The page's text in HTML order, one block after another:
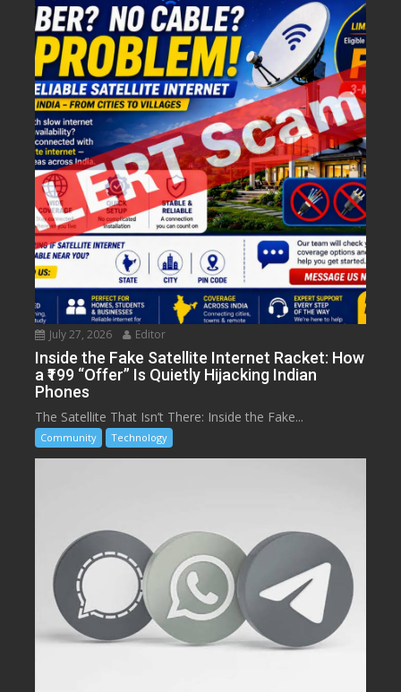
July 27, 2026 Editor
Inside the Fake Satellite Internet Racket: How
a ₹199 “Offer” Is Quietly Hijacking Indian
Phones
The Satellite That Isn’t There: Inside the Fake...
Community Technology